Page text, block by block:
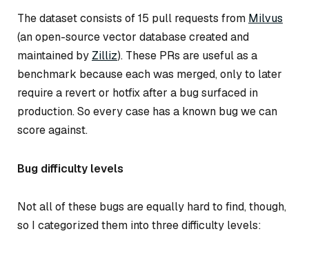
The dataset consists of 15 pull requests from Milvus
(an open-source vector database created and
maintained by Zilliz). These PRs are useful as a
benchmark because each was merged, only to later
require a revert or hotfix after a bug surfaced in
production. So every case has a known bug we can
score against.
Bug difficulty levels
Not all of these bugs are equally hard to find, though,
so I categorized them into three difficulty levels: